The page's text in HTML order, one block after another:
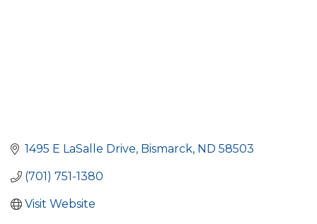
1495 E LaSalle Drive Bismarck ND 58503
(701) 751-1380
Visit Website